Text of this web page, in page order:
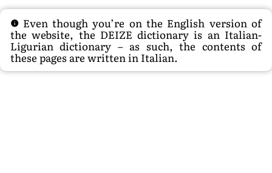
Even though you’re on the English version of
the website, the DEIZE dictionary is an Italian-
Ligurian dictionary – as such, the contents of
these pages are written in Italian.